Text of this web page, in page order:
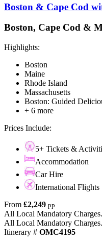
Boston & Cape Cod
Boston, Cape Cod &
Highlights:
Boston
Maine
Rhode Island
Massachusetts
Boston: Guided
+ 6 more
Prices Include:
5+ Tickets &
Accommodation
Car Hire
International Flights
From £2,249 pp
All Local Mandatory Charges.
All Local Mandatory Charges.
Itinerary # OMC4195